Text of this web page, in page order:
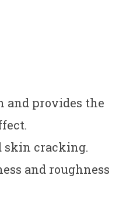
and provides the
skin cracking.
and roughness